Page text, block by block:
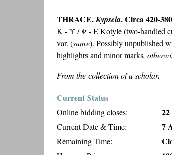
THRACE.Kypsela. Circa 420-
Κ - Υ / Ψ - Ε Kotyle (two-handled
var. (same). Possibly unpublished
highlights and minor marks,
From the collection of a scholar.
Current Status
Online bidding closes:
Current Date & Time:
7
Remaining Time: